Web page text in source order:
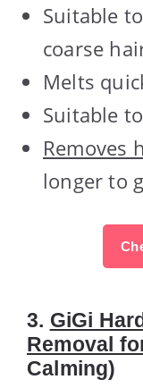
Suitable
coarse
Melts
Suitable
Removes
longer to
3. GiGi
Removal
Calming)